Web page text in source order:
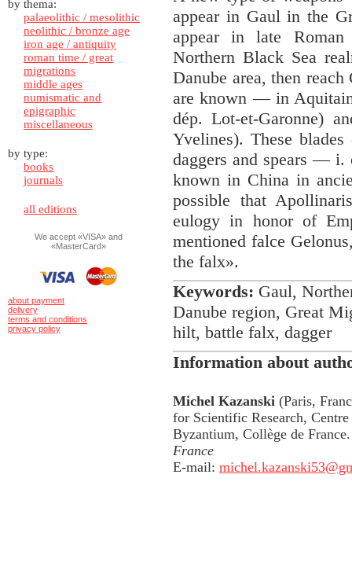
by thema:
palaeolithic / mesolithic
neolithic / bronze age
iron age / antiquity
roman time / great
migrations
middle ages
numismatic and
epigraphic
miscellaneous
by type:
books
journals
all editions
We accept «VISA» and
«MasterCard»
about payment
delivery
terms and conditions
privacy policy
appear in Gaul in the
appear in late
Northern Black Sea
Danube area, then
are known — in
dép. Lot-et-Garonne)
Yvelines). These
daggers and spears — i.
known in China in
possible that
eulogy in honor of
mentioned falce
the falx».
Keywords: Gaul,
Danube region, Great
hilt, battle falx, dagger
Information about
Michel Kazanski (Paris,
for Scientific Research,
Byzantium, Collège de
France
E-mail: